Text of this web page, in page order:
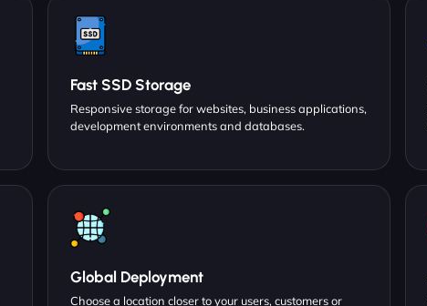
Fast SSD Storage
Responsive storage for websites, business applications,
development environments and databases.
Global Deployment
Choose a location closer to your users, customers or